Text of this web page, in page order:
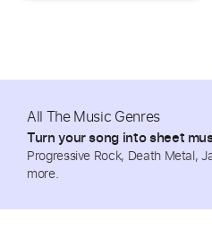
All The Music Genres
Turn your song into sheet
Progressive Rock, Death Metal,
more.